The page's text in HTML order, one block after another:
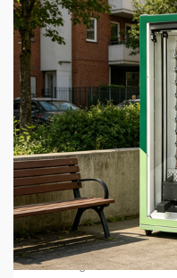
5 min read
BUSINESS SERVICES
Best Hot Food
Automated Retail
1 month ago